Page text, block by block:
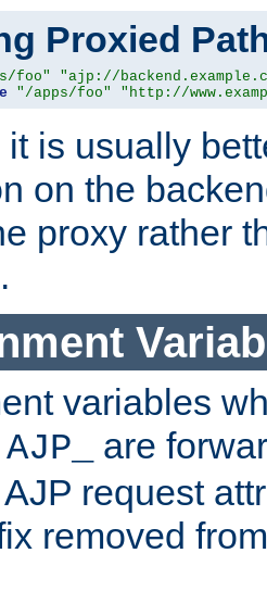
Proxied
foo"
"ajp://
"/apps/foo" "http://
it is usually
on the
proxy rather
variables
AJP_
are
request
removed